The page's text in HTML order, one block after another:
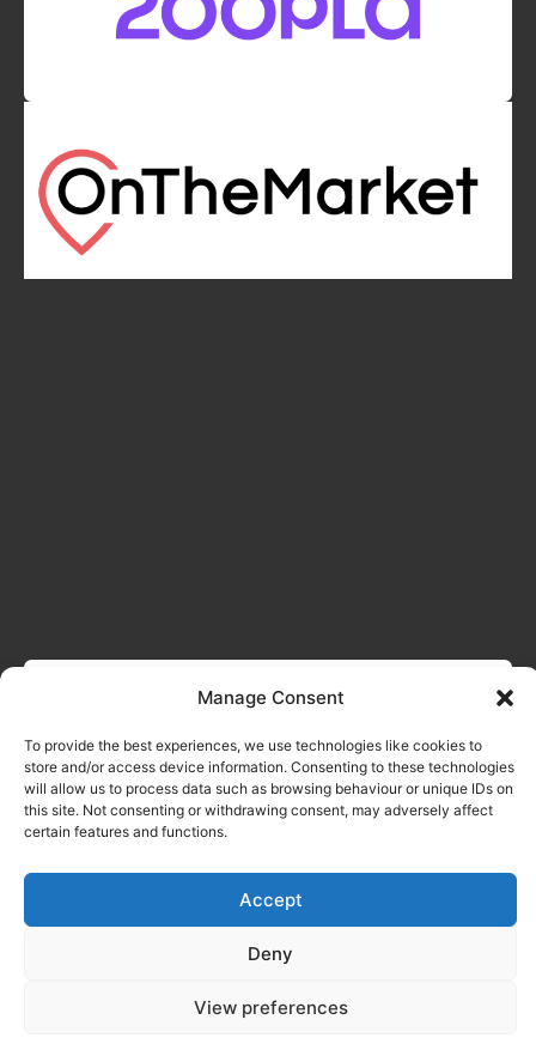
Manage Consent
To provide the best experiences, we use technologies like cookies to
store and/or access device information. Consenting to these technologies
will allow us to process data such as browsing behaviour or unique IDs on
this site. Not consenting or withdrawing consent, may adversely affect
certain features and functions.
Accept
Deny
View preferences